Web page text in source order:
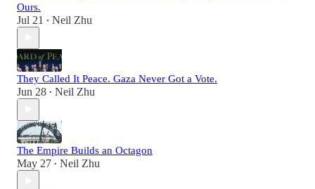
Ours.
Jul 21 • Neil Zhu
They Called It Peace. Gaza Never Got a Vote.
Jun 28 • Neil Zhu
The Empire Builds an Octagon
May 27 • Neil Zhu